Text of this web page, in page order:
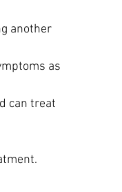
another
as
can treat